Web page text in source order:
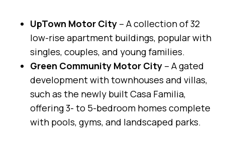
UpTown Motor City – A collection of 32
low-rise apartment buildings, popular with
singles, couples, and young families.
Green Community Motor City – A gated
development with townhouses and villas,
such as the newly built Casa Familia,
offering 3- to 5-bedroom homes complete
with pools, gyms, and landscaped parks.